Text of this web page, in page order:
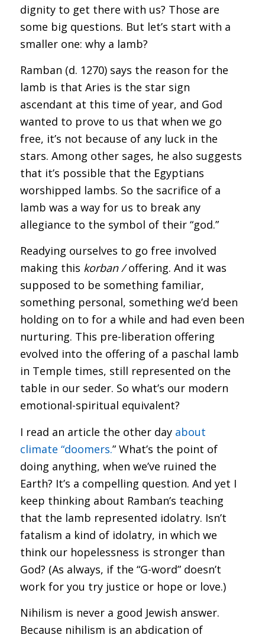
dignity to get there with us? Those are
some big questions. But let’s start with a
smaller one: why a lamb?
Ramban (d. 1270) says the reason for the
lamb is that Aries is the star sign
ascendant at this time of year, and God
wanted to prove to us that when we go
free, it’s not because of any luck in the
stars. Among other sages, he also suggests
that it’s possible that the Egyptians
worshipped lambs. So the sacrifice of a
lamb was a way for us to break any
allegiance to the symbol of their “god.”
Readying ourselves to go free involved
making this korban /offering. And it was
supposed to be something familiar,
something personal, something we’d been
holding on to for a while and had even been
nurturing. This pre-liberation offering
evolved into the offering of a paschal lamb
in Temple times, still represented on the
table in our seder. So what’s our modern
emotional-spiritual equivalent?
I read an article the other day about
climate “doomers.” What’s the point of
doing anything, when we’ve ruined the
Earth? It’s a compelling question. And yet I
keep thinking about Ramban’s teaching
that the lamb represented idolatry. Isn’t
fatalism a kind of idolatry, in which we
think our hopelessness is stronger than
God? (As always, if the “G-word” doesn’t
work for you try justice or hope or love.)
Nihilism is never a good Jewish answer.
Because nihilism is an abdication of